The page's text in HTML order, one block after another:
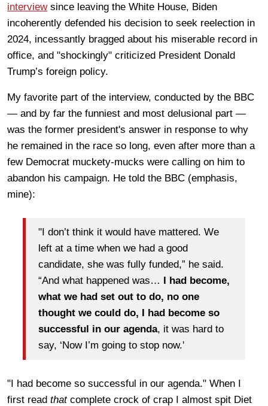
interviewsince leaving the White House, Biden
incoherently defended his decision to seek reelection in
2024, incessantly bragged about his miserable record in
office, and "shockingly" criticized President Donald
Trump’s foreign policy.
My favorite part of the interview, conducted by the BBC
— and by far the funniest and most delusional part —
was the former president's answer in response to why
he remained in the race so long, even after more than a
few Democrat muckety-mucks were calling on him to
abandon his campaign. He told the BBC (emphasis,
mine):
"I don’t think it would have mattered. We
left at a time when we had a good
candidate, she was fully funded,” he said.
“And what happened was…
I had become,
what we had set out to do, no one
thought we could do, I had become so
successful in our agenda, it was hard to
say, ‘Now I’m going to stop now.'
"I had become so successful in our agenda." When I
first read thatcomplete crock of crap I almost spit Diet